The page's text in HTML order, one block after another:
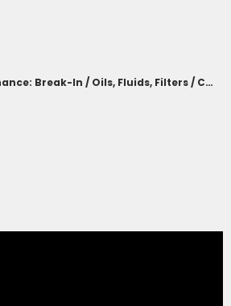
Mechanical Maintenance: Break-In / Oils, Fluids, Filters / Consumables / Servicing